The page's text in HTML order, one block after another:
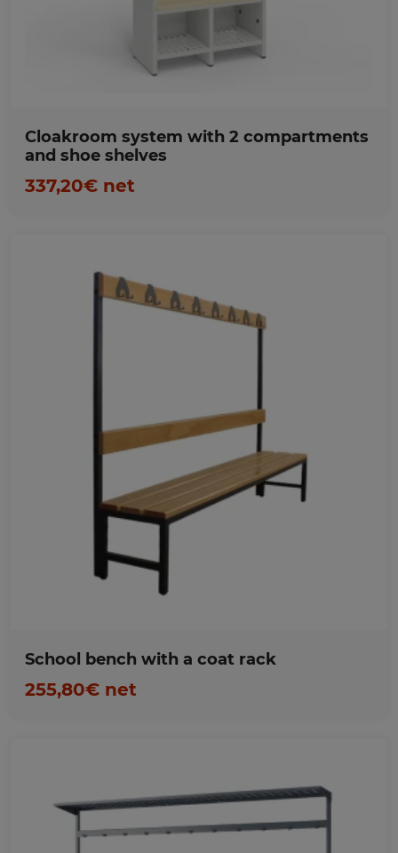
Cloakroom system with 2 compartments
and shoe shelves
337,20€ net
Favorites
School bench with a coat rack
255,80€ net